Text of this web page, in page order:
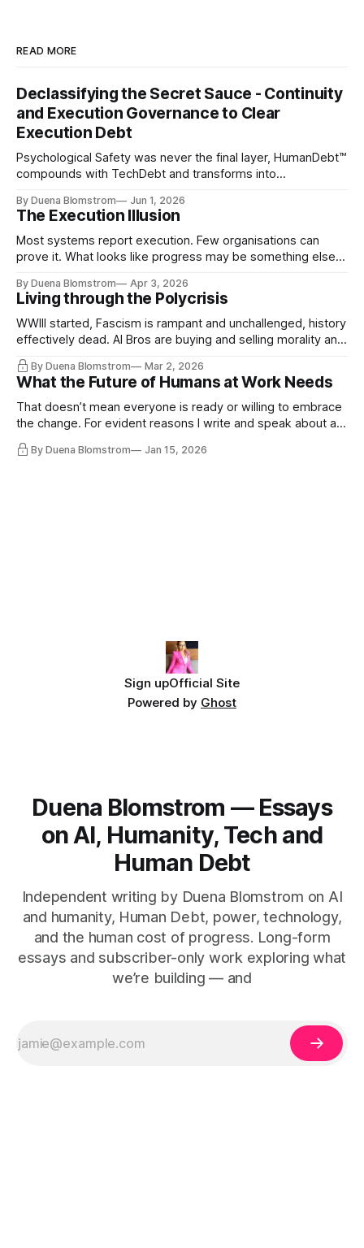
READ MORE
Declassifying the Secret Sauce - Continuity
and Execution Governance to Clear
Execution Debt
Psychological Safety was never the final layer, HumanDebt™
compounds with TechDebt and transforms into
continuity governance.
By Duena Blomstrom Jun 1, 2026
The Execution Illusion
Most systems report execution. Few organisations can
prove it. What looks like progress may be something else
By Duena Blomstrom Apr 3, 2026
Living through the Polycrisis
WWIII started, Fascism is rampant and unchallenged, history
effectively dead. AI Bros are buying and selling morality and
the same guys get the contracts while the Epstein Files are
disqualifying humanity. UCLA calls it a lack of narrative
coherence. We can't see ahead. Not really. Not anymore.
By Duena Blomstrom Mar 2, 2026
What the Future of Humans at Work Needs
That doesn’t mean everyone is ready or willing to embrace
the change. For evident reasons I write and speak about a
lot, accepting change…
By Duena Blomstrom Jan 15, 2026
Sign upOfficial Site
Powered by Ghost
Duena Blomstrom — Essays
on AI, Humanity, Tech and
Human Debt
Independent writing by Duena Blomstrom on AI
and humanity, Human Debt, power, technology,
and the human cost of progress. Long-form
essays and subscriber-only work exploring what
we’re building — and